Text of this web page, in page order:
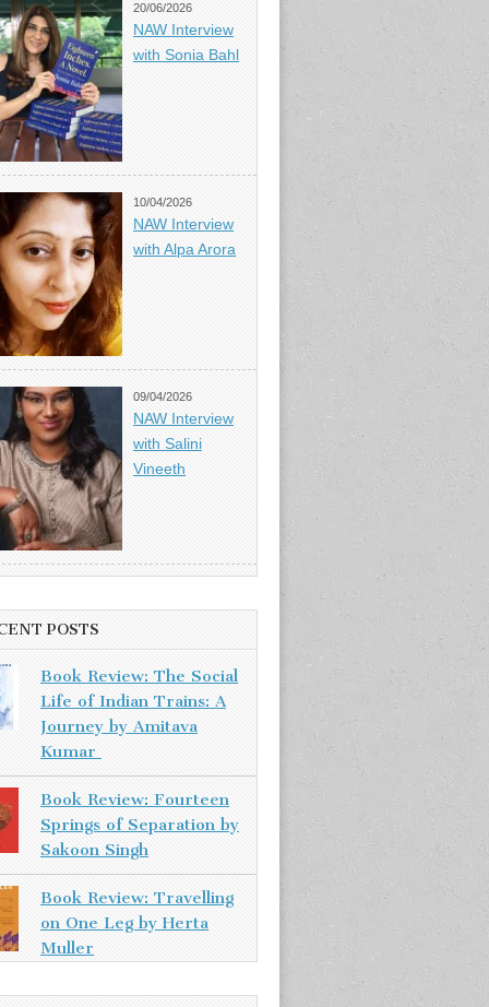
20/06/2026
NAW Interview
with Sonia Bahl
10/04/2026
NAW Interview
with Alpa Arora
09/04/2026
NAW Interview
with Salini
Vineeth
POSTS
Book Review: The Social
Life of Indian Trains: A
Journey by Amitava
Kumar
Book Review: Fourteen
Springs of Separation by
Sakoon Singh
Book Review: Travelling
on One Leg by Herta
Muller